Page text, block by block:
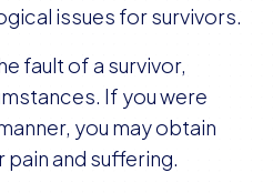
issues for survivors.
fault of a survivor,
If you were
you may obtain
and suffering.